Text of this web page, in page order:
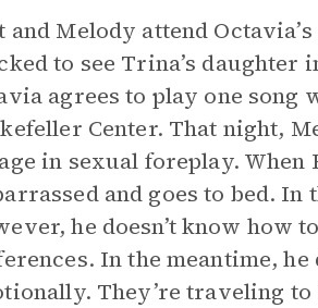
and Melody attend
to see Trina’s
agrees to play one song
Center. That night,
in sexual foreplay.
and goes to bed.
he doesn’t know how
In the meantime,
They’re traveling